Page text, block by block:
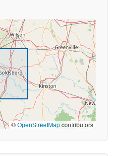
©OpenStreetMapcontributors